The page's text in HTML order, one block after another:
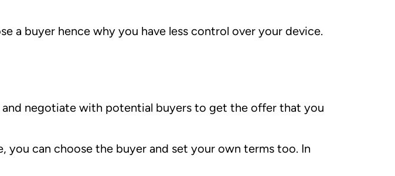
a buyer hence why you have less control over your device.
negotiate with potential buyers to get the offer that you
can choose the buyer and set your own terms too. In